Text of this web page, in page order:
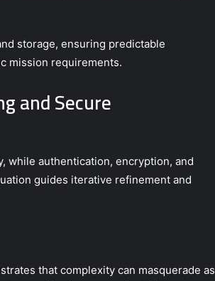
storage, ensuring predictable
mission requirements.
and Secure
while authentication, encryption, and
guides iterative refinement and
that complexity can masquerade as